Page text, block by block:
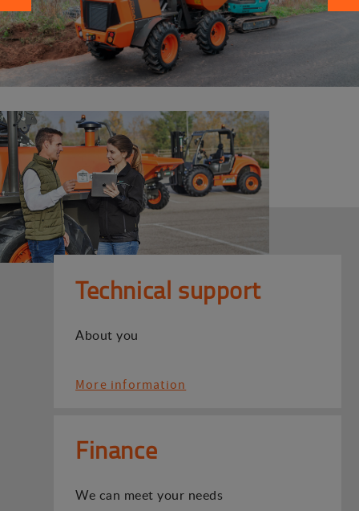
Technical support
About you
More information
Finance
We can meet your needs